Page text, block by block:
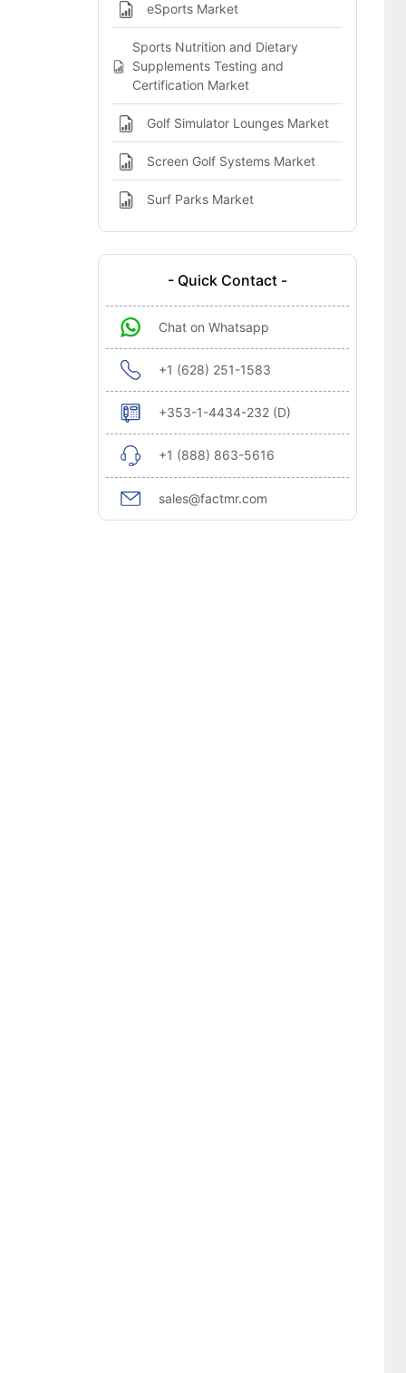
eSports Market
Sports Nutrition and Dietary
Supplements Testing and
Certification Market
Golf Simulator Lounges Market
Screen Golf Systems Market
Surf Parks Market
- Quick Contact -
Chat on Whatsapp
+1 (628) 251-1583
+353-1-4434-232 (D)
+1 (888) 863-5616
sales@factmr.com